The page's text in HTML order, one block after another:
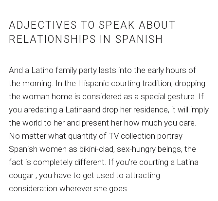
ADJECTIVES TO SPEAK ABOUT
RELATIONSHIPS IN SPANISH
And a Latino family party lasts into the early hours of
the morning. In the Hispanic courting tradition, dropping
the woman home is considered as a special gesture. If
you aredating a Latinaand drop her residence, it will imply
the world to her and present her how much you care.
No matter what quantity of TV collection portray
Spanish women as bikini-clad, sex-hungry beings, the
fact is completely different. If you’re courting a Latina
cougar , you have to get used to attracting
consideration wherever she goes.